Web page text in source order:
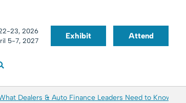
23, 2026
5-7, 2027
Exhibit Attend
Dealers & Auto Finance Leaders Need to Know